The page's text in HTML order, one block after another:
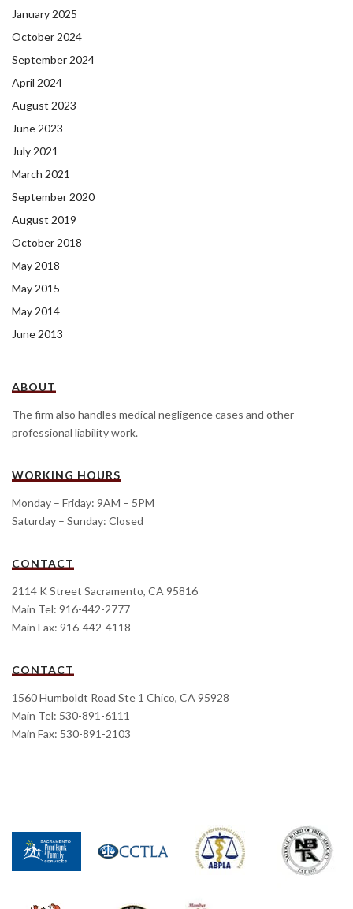
January 2025
October 2024
September 2024
April 2024
August 2023
June 2023
July 2021
March 2021
September 2020
August 2019
October 2018
May 2018
May 2015
May 2014
June 2013
ABOUT
The firm also handles medical negligence cases and other
professional liability work.
WORKING HOURS
Monday – Friday: 9AM – 5PM
Saturday – Sunday: Closed
CONTACT
2114 K Street Sacramento, CA 95816
Main Tel: 916-442-2777
Main Fax: 916-442-4118
CONTACT
1560 Humboldt Road Ste 1 Chico, CA 95928
Main Tel: 530-891-6111
Main Fax: 530-891-2103